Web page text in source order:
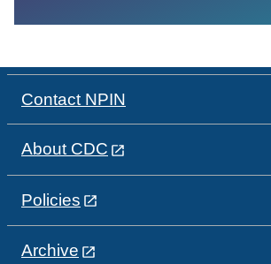
Contact NPIN
About CDC
Policies
Archive